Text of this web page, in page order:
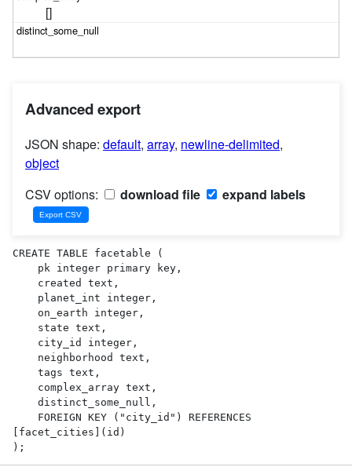
[]
Advanced export
JSON shape: default, array, newline-delimited,
object
CSV options:
download file expand labels
CREATE TABLE facetable (
[facet_cities](id)
);